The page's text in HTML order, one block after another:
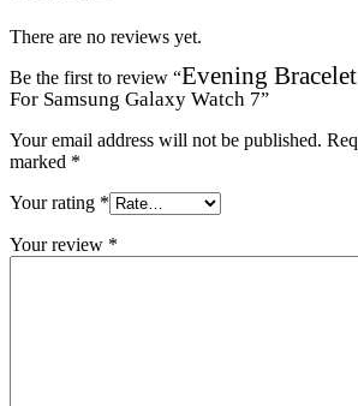
There are no reviews yet.
Be the first to review “Evening Bracelet
For Samsung Galaxy Watch 7”
Your email address will not be published.
marked *
Your rating *
Your review *